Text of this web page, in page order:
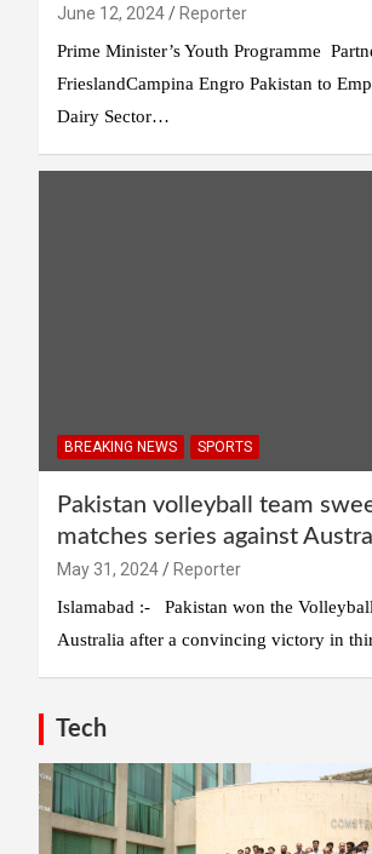
June 12, 2024
Reporter
Prime Minister’s Youth Programme
FrieslandCampina Engro Pakistan to
Dairy Sector…
BREAKING NEWS SPORTS
Pakistan volleyball team
matches series against
May 31, 2024
Reporter
Islamabad :- Pakistan won the
Australia after a convincing victory in
Tech